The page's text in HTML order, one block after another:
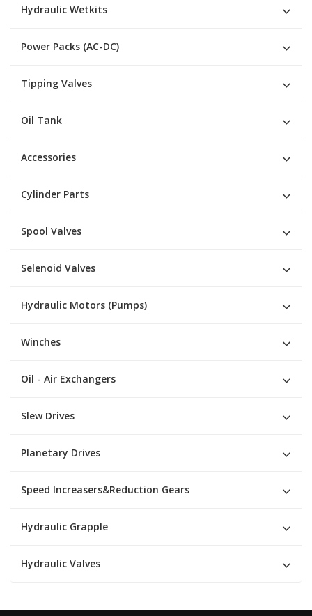
Hydraulic Wetkits
Power Packs (AC-DC)
Tipping Valves
Oil Tank
Accessories
Cylinder Parts
Spool Valves
Selenoid Valves
Hydraulic Motors (Pumps)
Winches
Oil - Air Exchangers
Slew Drives
Planetary Drives
Speed Increasers&Reduction Gears
Hydraulic Grapple
Hydraulic Valves